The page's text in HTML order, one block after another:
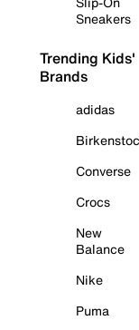
Sneakers
Trending Kids'
Brands
adidas
Converse
Crocs
New
Balance
Nike
Puma